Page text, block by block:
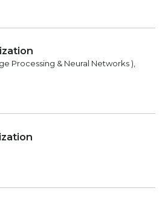
Processing & Neural Networks ),